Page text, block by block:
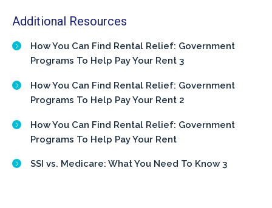
Additional Resources
How You Can Find Rental Relief: Government
Programs To Help Pay Your Rent 3
How You Can Find Rental Relief: Government
Programs To Help Pay Your Rent 2
How You Can Find Rental Relief: Government
Programs To Help Pay Your Rent
SSI vs. Medicare: What You Need To Know 3